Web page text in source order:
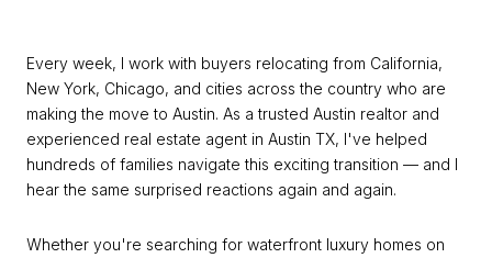
Every week, I work with buyers relocating from California,
New York, Chicago, and cities across the country who are
making the move to Austin. As a trusted Austin realtor and
experienced real estate agent in Austin TX, I've helped
hundreds of families navigate this exciting transition — and I
hear the same surprised reactions again and again.
Whether you're searching for waterfront luxury homes on